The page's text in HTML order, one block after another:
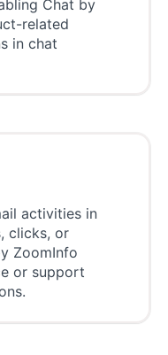
Chat by
related
in chat
activities in
clicks, or
ZoomInfo
or support